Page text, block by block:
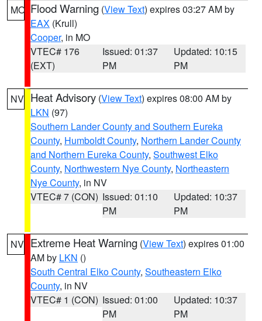
MO Flood Warning (View Text) expires 03:27 AM by
EAX (Krull)
Cooper, in MO
VTEC# 176
(EXT)
Issued: 01:37
PM
Updated: 10:15
PM
NV Heat Advisory (View Text) expires 08:00 AM by
LKN (97)
Southern Lander County and Southern Eureka
County, Humboldt County, Northern Lander County
and Northern Eureka County, Southwest Elko
County, Northwestern Nye County, Northeastern
Nye County, in NV
VTEC# 7 (CON) Issued: 01:10
PM
Updated: 10:37
PM
NV Extreme Heat Warning (View Text) expires 01:00
AM by LKN ()
South Central Elko County, Southeastern Elko
County, in NV
VTEC# 1 (CON) Issued: 01:00
PM
Updated: 10:37
PM